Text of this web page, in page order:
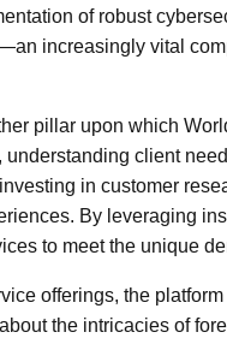
of robust
increasingly vital
pillar upon which
understanding client
in customer
By leveraging
to meet the unique
offerings, the
the intricacies of